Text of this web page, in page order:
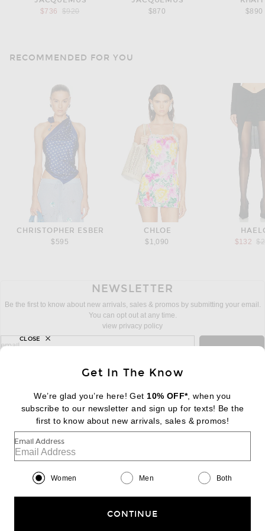
$736
Previous price:
$920
$870
$890
RECOMMENDED FOR YOU
CHRISTOPHER ESBER
$595
CHLOE
$1,090
$132
NEWSLETTER
Be the first to know about new arrivals, sales & promos by submitting your email.
You can opt out at any time.
view privacy policy
sign up for newsletter with email address
email
FOOTER Change Country Regions
|EN| $USD
Help us Improve
Get In The Know
We’re glad you’re here! Get 10% OFF*, when you
subscribe to our newsletter and sign up for texts! Be the
first to know about new arrivals, sales & promos!
Email Address
Women Men Both
CONTINUE
CLOSE